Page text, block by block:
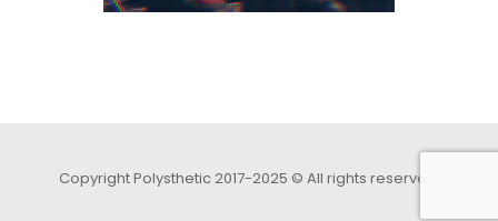
Copyright Polysthetic 2017-2025 © All rights reserved.